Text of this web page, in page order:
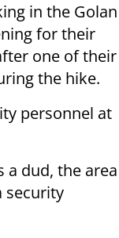
in the Golan
for their
one of their
the hike.
personnel at
a dud, the area
security